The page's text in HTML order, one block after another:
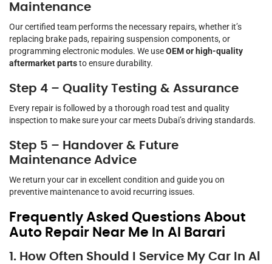
Maintenance
Our certified team performs the necessary repairs, whether it’s
replacing brake pads, repairing suspension components, or
programming electronic modules. We useOEM or high-quality
aftermarket partsto ensure durability.
Step 4 – Quality Testing & Assurance
Every repair is followed by a thorough road test and quality
inspection to make sure your car meets Dubai’s driving standards.
Step 5 – Handover & Future
Maintenance Advice
We return your car in excellent condition and guide you on
preventive maintenance to avoid recurring issues.
Frequently Asked Questions About
Auto Repair Near Me In Al Barari
1. How Often Should I Service My Car In Al